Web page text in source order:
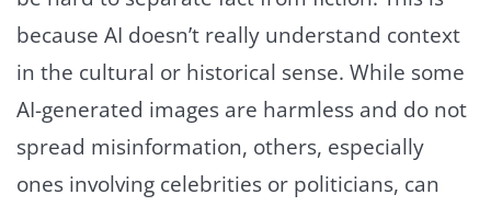
because AI doesn’t really understand context
in the cultural or historical sense. While some
AI-generated images are harmless and do not
spread misinformation, others, especially
ones involving celebrities or politicians, can